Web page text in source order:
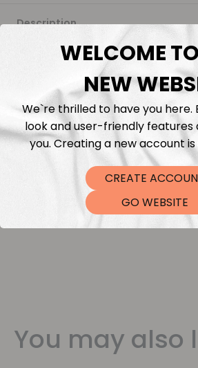
Description
Fabric Length & Cutting
Washing instructions
Shipping
DTF Transfers
You may also
WELCOME
NEW
We`re thrilled to have you here.
look and user-friendly features
you. Creating a new account is
CREATE
GO WEBSITE